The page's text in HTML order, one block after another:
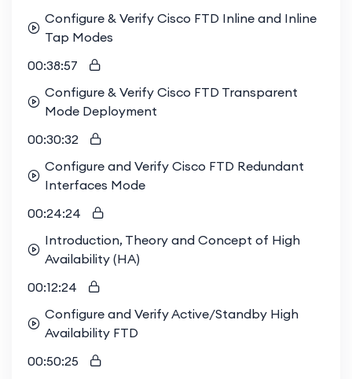
Configure & Verify Cisco FTD Inline and Inline
Tap Modes
00:38:57
Configure & Verify Cisco FTD Transparent
Mode Deployment
00:30:32
Configure and Verify Cisco FTD Redundant
Interfaces Mode
00:24:24
Introduction, Theory and Concept of High
Availability (HA)
00:12:24
Configure and Verify Active/Standby High
Availability FTD
00:50:25